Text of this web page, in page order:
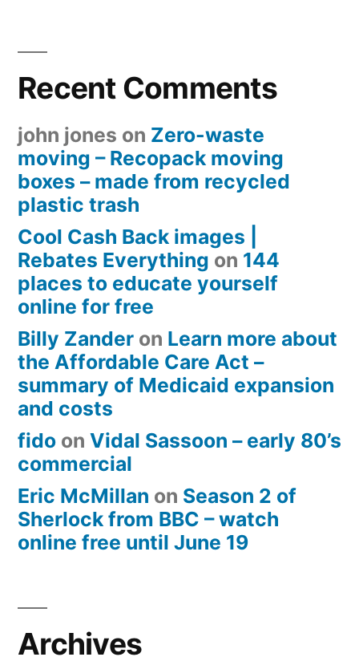
Recent Comments
john jones on Zero-waste
moving – Recopack moving
boxes – made from recycled
plastic trash
Cool Cash Back images |
Rebates Everything on 144
places to educate yourself
online for free
Billy Zander on Learn more about
the Affordable Care Act –
summary of Medicaid expansion
and costs
fido on Vidal Sassoon – early 80’s
commercial
Eric McMillan on Season 2 of
Sherlock from BBC – watch
online free until June 19
Archives